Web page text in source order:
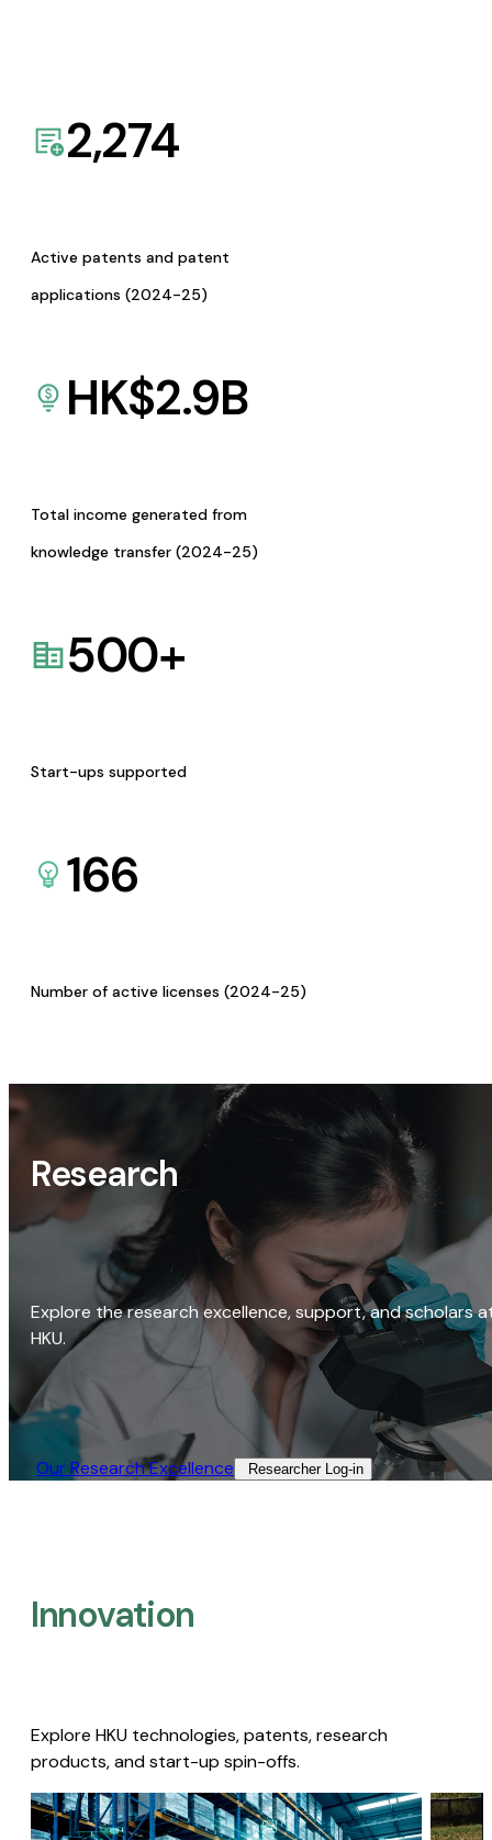
2,274
Active patents and patent
applications (2024-25)
HK$2.9B
Total income generated from
knowledge transfer (2024-25)
500+
Start-ups supported
166
Number of active licenses (2024-25)
Research
Explore the research excellence, support, and scholars
HKU.
Our Research Excellence​ Researcher Log-in​
Innovation
Explore HKU technologies, patents, research
products, and start-up spin-offs.